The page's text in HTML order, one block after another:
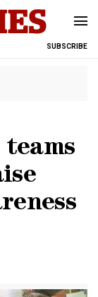
SUBSCRIBE